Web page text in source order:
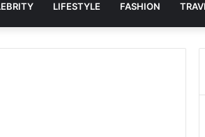
LIFESTYLE FASHION